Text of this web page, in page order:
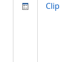
Clip